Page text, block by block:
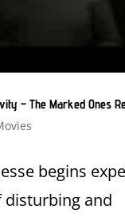
– The Marked Ones
begins
and